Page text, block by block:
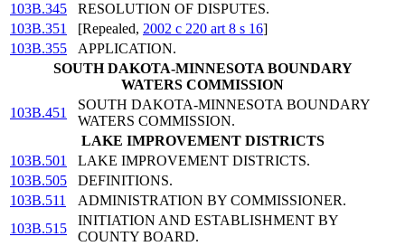
103B.345
RESOLUTION OF DISPUTES.
103B.351
[Repealed, 2002 c 220 art 8 s 16]
103B.355
APPLICATION.
SOUTH DAKOTA-MINNESOTA BOUNDARY
WATERS COMMISSION
103B.451
SOUTH DAKOTA-MINNESOTA BOUNDARY
WATERS COMMISSION.
LAKE IMPROVEMENT DISTRICTS
103B.501
LAKE IMPROVEMENT DISTRICTS.
103B.505
DEFINITIONS.
103B.511
ADMINISTRATION BY COMMISSIONER.
103B.515
INITIATION AND ESTABLISHMENT BY
COUNTY BOARD.